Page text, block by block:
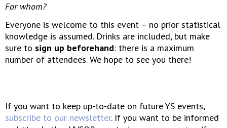
For whom?
Everyone is welcome to this event – no prior statistical
knowledge is assumed. Drinks are included, but make
sure to sign up beforehand: there is a maximum
number of attendees. We hope to see you there!
If you want to keep up-to-date on future YS events,
subscribe to our newsletter. If you want to be informed